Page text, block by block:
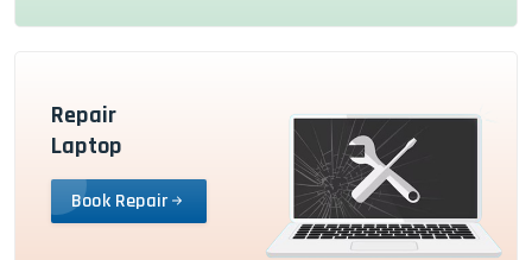
Repair
Laptop
Book Repair